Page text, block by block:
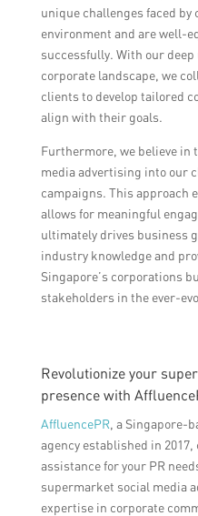
unique challenges faced
environment and are well-
successfully. With our
corporate landscape, we
clients to develop tailored
align with their goals.
Furthermore, we believe in
media advertising into our
campaigns. This approach
allows for meaningful
ultimately drives business
industry knowledge and
Singapore’s corporations
stakeholders in the ever-
Revolutionize your
presence with
AffluencePR, a Singapore-
agency established in
assistance for your PR
supermarket social media
expertise in corporate